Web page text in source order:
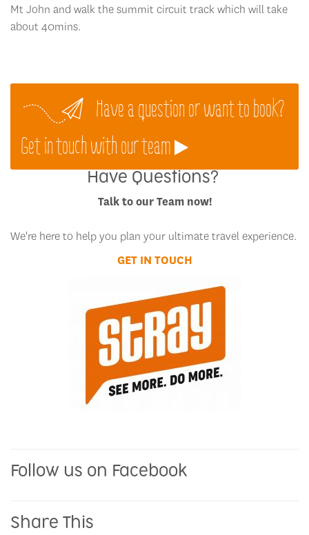
Mt John and walk the summit circuit track which will take
about 40mins.
Have a question or want to book?
Get in touch with our team
Have Questions?
Talk to our Team now!
We're here to help you plan your ultimate travel experience.
GET IN TOUCH
Follow us on Facebook
Share This